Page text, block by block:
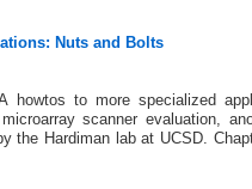
Nuts and Bolts
howtos to more specialized
scanner evaluation,
the Hardiman lab at UCSD.